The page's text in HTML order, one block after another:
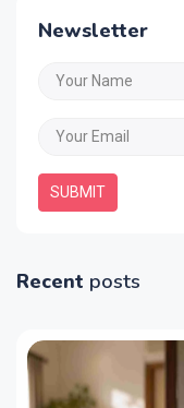
Newsletter
SUBMIT
Recent posts